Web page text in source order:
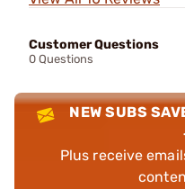
Customer Questions
0 Questions
NEW SUBS
Plus receive